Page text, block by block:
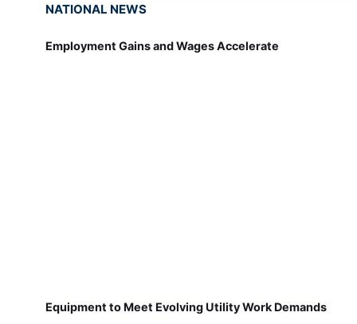
NATIONAL NEWS
Employment Gains and Wages Accelerate
Equipment to Meet Evolving Utility Work Demands